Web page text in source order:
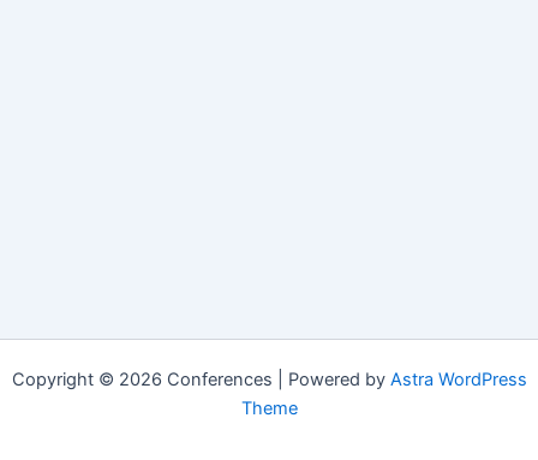
Copyright © 2026 Conferences | Powered by Astra WordPress
Theme